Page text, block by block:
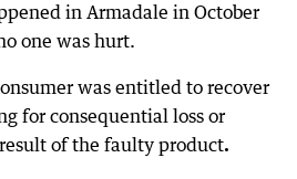
in Armadale in October
one was hurt.
was entitled to recover
for consequential loss or
of the faulty product.